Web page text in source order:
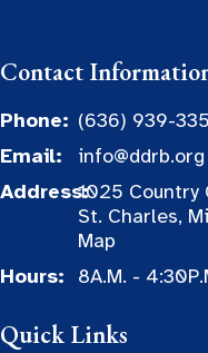
Contact
Phone: (636) 939-
Email:
info@ddrb.org
Address:1025 Country
St. Charles,
Map
Hours:
8A.M. -
Quick Links